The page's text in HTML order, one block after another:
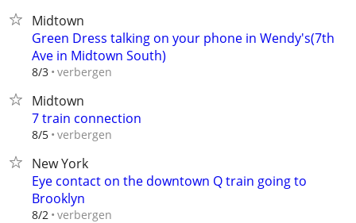
Midtown
Green Dress talking on your phone in Wendy's(7th
Ave in Midtown South)
8/3 verbergen
Midtown
7 train connection
8/5 verbergen
New York
Eye contact on the downtown Q train going to
Brooklyn
8/2 verbergen